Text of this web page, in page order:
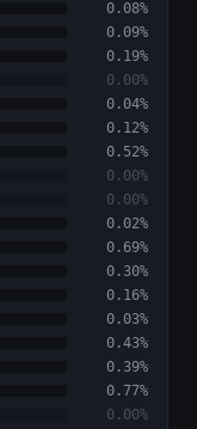
0.08%
0.09%
0.19%
0.00%
0.04%
0.12%
0.52%
0.00%
0.00%
0.02%
0.69%
0.30%
0.16%
0.03%
0.43%
0.39%
0.77%
0.00%